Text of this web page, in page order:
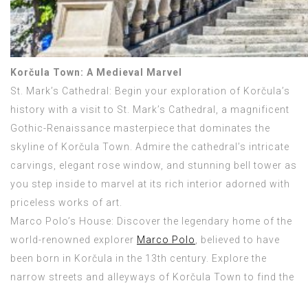
Korčula Town: A Medieval Marvel
St. Mark’s Cathedral: Begin your exploration of Korčula’s
history with a visit to St. Mark’s Cathedral, a magnificent
Gothic-Renaissance masterpiece that dominates the
skyline of Korčula Town. Admire the cathedral’s intricate
carvings, elegant rose window, and stunning bell tower as
you step inside to marvel at its rich interior adorned with
priceless works of art.
Marco Polo’s House: Discover the legendary home of the
world-renowned explorer Marco Polo
, believed to have
been born in Korčula in the 13th century. Explore the
narrow streets and alleyways of Korčula Town to find the